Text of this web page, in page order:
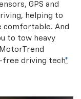
GPS and
helping to
comfortable. And
to tow heavy
free driving tech*